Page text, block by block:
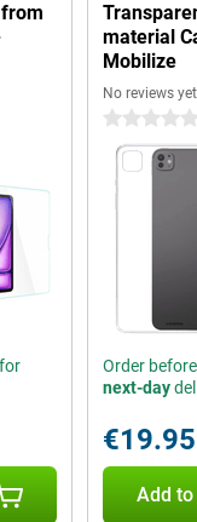
material
Mobilize
No reviews yet
0 stars
Order
next-day
€19.95
Add